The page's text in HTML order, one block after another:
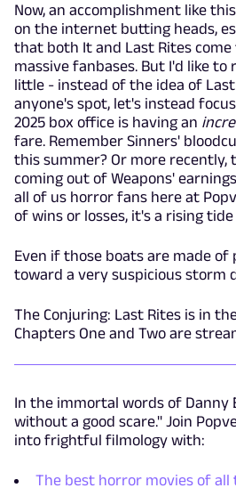
Now, an accomplishment like
on the internet butting heads,
that both It and Last Rites
massive fanbases. But I'd like
little - instead of the idea of
anyone's spot, let's instead
2025 box office is having an
fare. Remember Sinners'
this summer? Or more recently,
coming out of Weapons'
all of us horror fans here at
of wins or losses, it's a rising
Even if those boats are made of
toward a very suspicious storm
The Conjuring: Last Rites is in
Chapters One and Two are
In the immortal words of Danny
without a good scare." Join
into frightful filmology with:
The best horror movies of all